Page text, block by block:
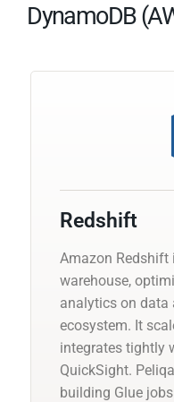
DynamoDB
Redshift
Amazon Redshift
warehouse,
analytics on data
ecosystem. It
integrates tightly
QuickSight.
building Glue